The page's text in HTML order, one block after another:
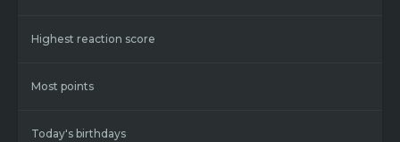
Highest reaction score
Most points
Today's birthdays